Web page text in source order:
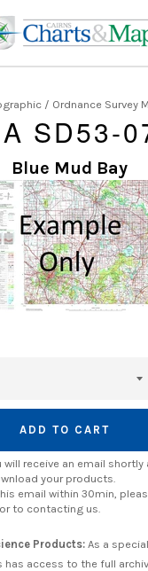
/ Ordnance Survey
SD53-
Blue Mud Bay
ADD TO CART
will receive an email
your products.
email within 30min,
to contacting us.
Products: As a
has access to the full